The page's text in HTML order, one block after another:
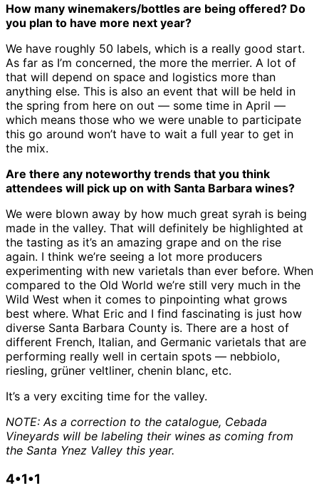
How many winemakers/bottles are being offered? Do
you plan to have more next year?
We have roughly 50 labels, which is a really good start.
As far as I’m concerned, the more the merrier. A lot of
that will depend on space and logistics more than
anything else. This is also an event that will be held in
the spring from here on out — some time in April —
which means those who we were unable to participate
this go around won’t have to wait a full year to get in
the mix.
Are there any noteworthy trends that you think
attendees will pick up on with Santa Barbara wines?
We were blown away by how much great syrah is being
made in the valley. That will definitely be highlighted at
the tasting as it’s an amazing grape and on the rise
again. I think we’re seeing a lot more producers
experimenting with new varietals than ever before. When
compared to the Old World we’re still very much in the
Wild West when it comes to pinpointing what grows
best where. What Eric and I find fascinating is just how
diverse Santa Barbara County is. There are a host of
different French, Italian, and Germanic varietals that are
performing really well in certain spots — nebbiolo,
riesling, grüner veltliner, chenin blanc, etc.
It’s a very exciting time for the valley.
NOTE: As a correction to the catalogue, Cebada
Vineyards will be labeling their wines as coming from
the Santa Ynez Valley this year.
4•1•1